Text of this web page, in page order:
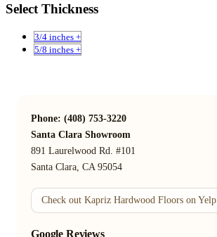
Select Thickness
3/4 inches +
5/8 inches +
Phone: (408) 753-3220
Santa Clara Showroom
891 Laurelwood Rd. #101
Santa Clara, CA 95054
Check out Kapriz Hardwood Floors on Yelp
Google Reviews